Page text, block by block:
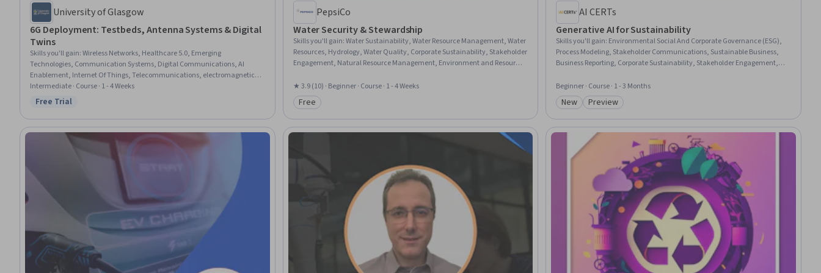
University of Glasgow
6G Deployment: Testbeds, Antenna Systems & Digital
Twins
Skills you'll gain:Wireless Networks, Healthcare 5.0, Emerging
Technologies, Communication Systems, Digital Communications, AI
Enablement, Internet Of Things, Telecommunications, electromagnetics,
Network Architecture, Software-Defined Networking, Zero Trust Network
Access, Digital Transformation, Electronics Engineering, Distributed
Learning (AI/ML), Information Technology, Machine Learning,
Trustworthiness
Intermediate · Course · 1 - 4 Weeks
Status: Free Trial
Free Trial
PepsiCo
Water Security & Stewardship
Skills you'll gain:Water Sustainability, Water Resource Management, Water
Resources, Hydrology, Water Quality, Corporate Sustainability, Stakeholder
Engagement, Natural Resource Management, Environment and Resource
Public Works, Economic Development
★ 3.9 (10) · Beginner · Course · 1 - 4 Weeks
Category: Free
Free
AI CERTs
Generative AI for Sustainability
Skills you'll gain: Environmental Social And Corporate Governance (ESG),
Process Modeling, Stakeholder Communications, Sustainable Business,
Business Reporting, Corporate Sustainability, Stakeholder Engagement,
Reporting, Stakeholder Management, Environmental Monitoring, Supplier
Performance Management, Decision Intelligence, Responsible AI, AI
Integrations, Forecasting, Predictive Modeling, Automation, Predictive
Analytics
Beginner · Course · 1 - 3 Months
Category: New
New Category: Preview
Preview